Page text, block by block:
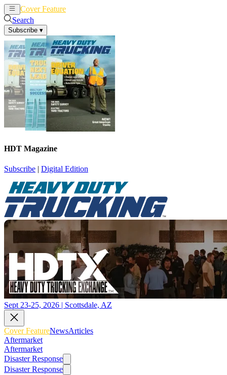
Cover Feature
Search
Subscribe ▾
HDT Magazine
Subscribe | Digital Edition
Sept 23-25, 2026 | Scottsdale, AZ
Cover FeatureNewsArticles
Aftermarket
Aftermarket
Disaster Response
Disaster Response